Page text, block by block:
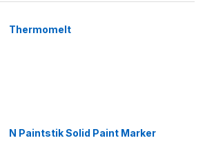
Thermomelt
N Paintstik Solid Paint Marker